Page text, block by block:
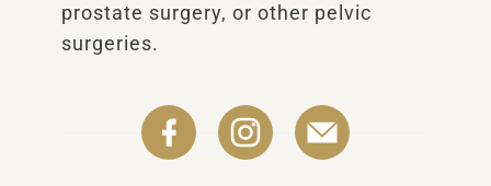
prostate surgery, or other pelvic
surgeries.